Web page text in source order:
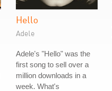
Hello
Adele
Adele's "Hello" was the
first song to sell over a
million downloads in a
week. What's